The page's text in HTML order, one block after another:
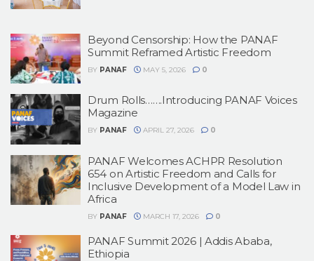
Beyond Censorship: How the PANAF
Summit Reframed Artistic Freedom
BY PANAF MAY 5, 2026 0
Drum Rolls…….Introducing PANAF Voices
Magazine
BY PANAF APRIL 27, 2026 0
PANAF Welcomes ACHPR Resolution
654 on Artistic Freedom and Calls for
Inclusive Development of a Model Law in
Africa
BY PANAF MARCH 17, 2026 0
PANAF Summit 2026 | Addis Ababa,
Ethiopia